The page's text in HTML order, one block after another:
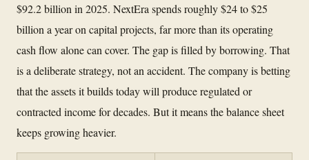
$92.2 billion in 2025. NextEra spends roughly $24 to $25
billion a year on capital projects, far more than its operating
cash flow alone can cover. The gap is filled by borrowing. That
is a deliberate strategy, not an accident. The company is betting
that the assets it builds today will produce regulated or
contracted income for decades. But it means the balance sheet
keeps growing heavier.